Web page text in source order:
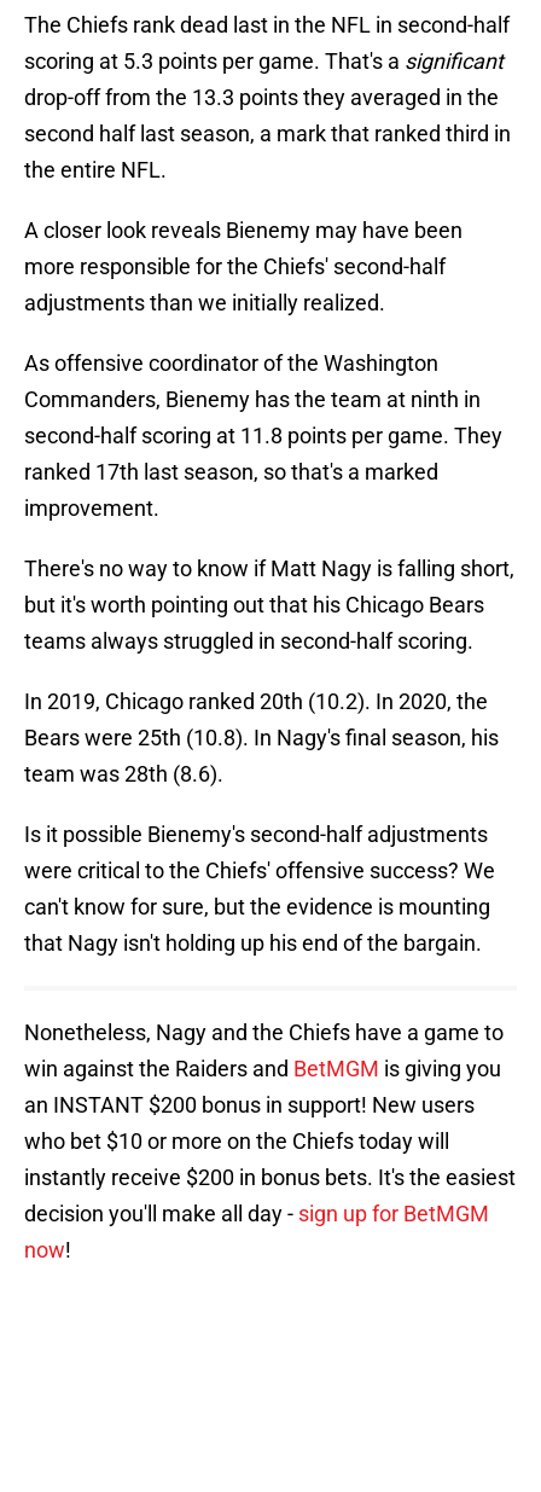
The Chiefs rank dead last in the NFL in second-half
scoring at 5.3 points per game. That's a significant
drop-off from the 13.3 points they averaged in the
second half last season, a mark that ranked third in
the entire NFL.
A closer look reveals Bienemy may have been
more responsible for the Chiefs' second-half
adjustments than we initially realized.
As offensive coordinator of the Washington
Commanders, Bienemy has the team at ninth in
second-half scoring at 11.8 points per game. They
ranked 17th last season, so that's a marked
improvement.
There's no way to know if Matt Nagy is falling short,
but it's worth pointing out that his Chicago Bears
teams always struggled in second-half scoring.
In 2019, Chicago ranked 20th (10.2). In 2020, the
Bears were 25th (10.8). In Nagy's final season, his
team was 28th (8.6).
Is it possible Bienemy's second-half adjustments
were critical to the Chiefs' offensive success? We
can't know for sure, but the evidence is mounting
that Nagy isn't holding up his end of the bargain.
Nonetheless, Nagy and the Chiefs have a game to
win against the Raiders and BetMGM is giving you
an INSTANT $200 bonus in support! New users
who bet $10 or more on the Chiefs today will
instantly receive $200 in bonus bets. It's the easiest
decision you'll make all day - sign up for BetMGM
now!